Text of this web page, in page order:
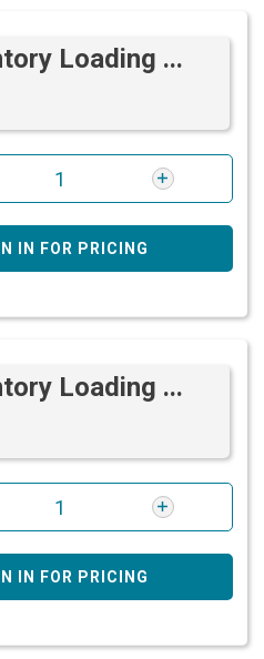
Loading ...
IN FOR PRICING
Loading ...
IN FOR PRICING